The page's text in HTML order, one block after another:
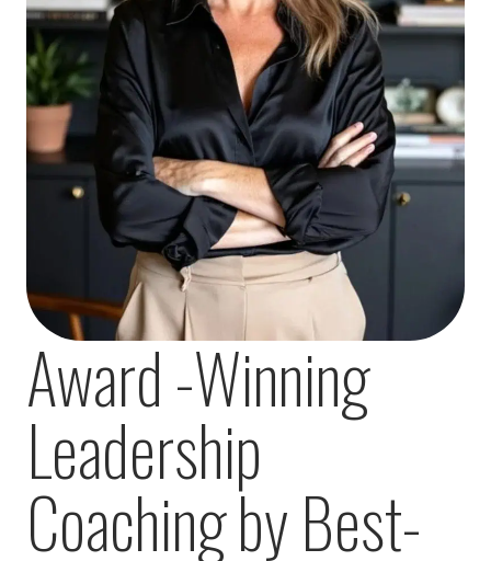
Award -Winning
Leadership
Coaching by Best-